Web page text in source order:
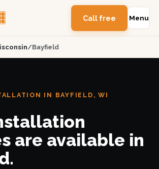
Call free Menu
/Bayfield
IN BAYFIELD, WI
are available in